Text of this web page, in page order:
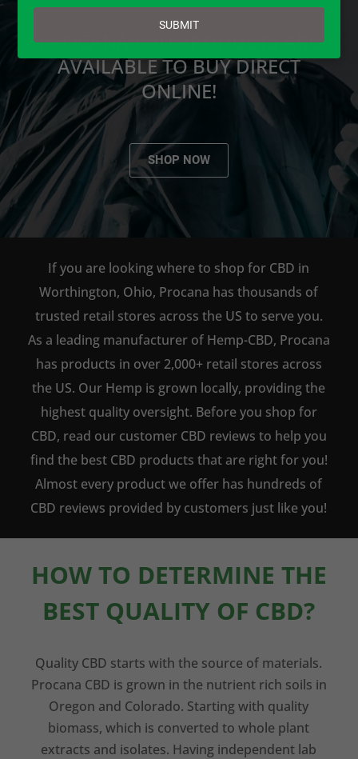
PROCANA CBD PRODUCTS ARE
AVAILABLE TO BUY DIRECT
ONLINE!
SHOP NOW
If you are looking where to shop for CBD in
Worthington, Ohio, Procana has thousands of
trusted retail stores across the US to serve you.
As a leading manufacturer of Hemp-CBD, Procana
has products in over 2,000+ retail stores across
the US. Our Hemp is grown locally, providing the
highest quality oversight. Before you shop for
CBD, read our customer CBD reviews to help you
find the best CBD products that are right for you!
Almost every product we offer has hundreds of
CBD reviews provided by customers just like you!
HOW TO DETERMINE THE
BEST QUALITY OF CBD?
Quality CBD starts with the source of materials.
Procana CBD is grown in the nutrient rich soils in
Oregon and Colorado. Starting with quality
biomass, which is converted to whole plant
extracts and isolates. Having independent lab
email
SUBMIT